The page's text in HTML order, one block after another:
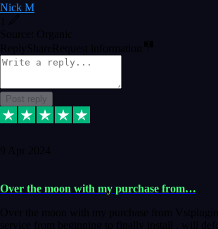
Nick M
Source: Organic
Reply ShareRequest information
Post reply
9 Apr 2024
Over the moon with my purchase from…
Over the moon with my purchase from
service from beginning to finally install , will